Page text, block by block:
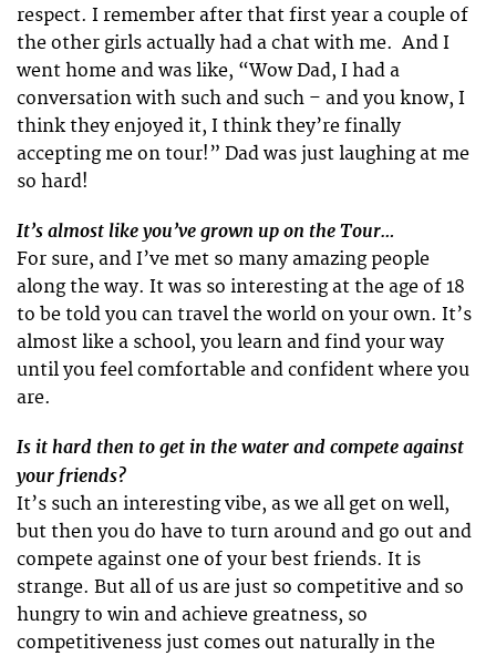
respect. I remember after that first year a couple of
the other girls actually had a chat with me. And I
went home and was like, “Wow Dad, I had a
conversation with such and such – and you know, I
think they enjoyed it, I think they’re finally
accepting me on tour!” Dad was just laughing at me
so hard!
It’s almost like you’ve grown up on the Tour…
For sure, and I’ve met so many amazing people
along the way. It was so interesting at the age of 18
to be told you can travel the world on your own. It’s
almost like a school, you learn and find your way
until you feel comfortable and confident where you
are.
Is it hard then to get in the water and compete against
your friends?
It’s such an interesting vibe, as we all get on well,
but then you do have to turn around and go out and
compete against one of your best friends. It is
strange. But all of us are just so competitive and so
hungry to win and achieve greatness, so
competitiveness just comes out naturally in the